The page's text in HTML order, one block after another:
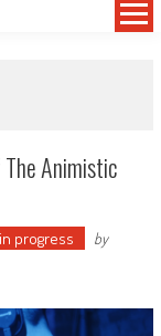
Animistic
progress
by